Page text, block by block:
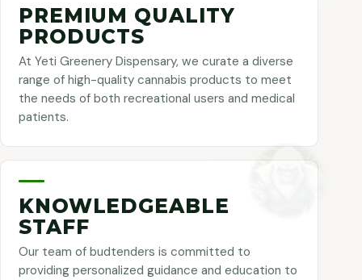
PREMIUM QUALITY
PRODUCTS
At Yeti Greenery Dispensary, we curate a diverse
range of high-quality cannabis products to meet
the needs of both recreational users and medical
patients.
KNOWLEDGEABLE
STAFF
Our team of budtenders is committed to
providing personalized guidance and education to